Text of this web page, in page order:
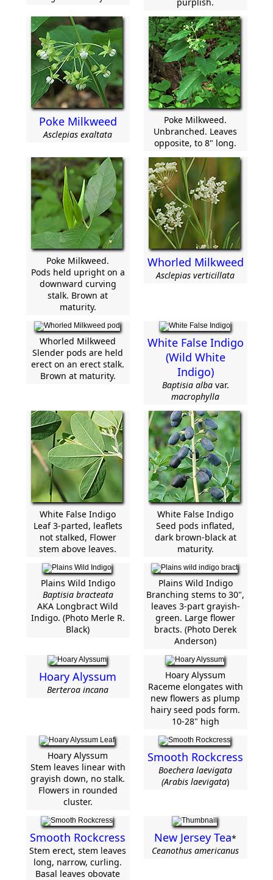
Poke Milkweed
Asclepias exaltata
Poke Milkweed.
Unbranched. Leaves
opposite, to 8" long.
Poke Milkweed.
Pods held upright on a
downward curving
stalk. Brown at
maturity.
Whorled Milkweed
Asclepias verticillata
Whorled Milkweed
Slender pods are held
erect on an erect stalk.
Brown at maturity.
White False Indigo
(Wild White
Indigo)
Baptisia albavar.
macrophylla
White False Indigo
Leaf 3-parted, leaflets
not stalked, Flower
stem above leaves.
White False Indigo
Seed pods inflated,
dark brown-black at
maturity.
Plains Wild Indigo
Baptisia bracteata
AKA Longbract Wild
Indigo. (Photo Merle R.
Black)
Plains Wild Indigo
Branching stems to 30",
leaves 3-part grayish-
green. Large flower
bracts. (Photo Derek
Anderson)
Hoary Alyssum
Berteroa incana
Hoary Alyssum
Raceme elongates with
new flowers as plump
hairy seed pods form.
10-28" high
Hoary Alyssum
Stem leaves linear with
grayish down, no stalk.
Flowers in rounded
cluster.
Smooth Rockcress
Boechera laevigata
(Arabis laevigata)
Smooth Rockcress
Stem erect, stem leaves
long, narrow, curling.
Basal leaves obovate
New Jersey Tea*
Ceanothus americanus